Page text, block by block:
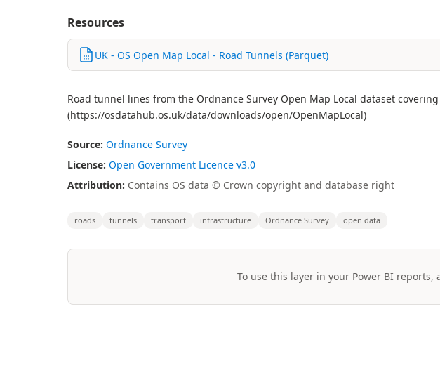
Resources
UK - OS Open Map Local - Road Tunnels (Parquet)
Road tunnel lines from the Ordnance Survey Open Map Local dataset
(https://osdatahub.os.uk/data/downloads/open/OpenMapLocal)
Source: Ordnance Survey
License: Open Government Licence v3.0
Attribution: Contains OS data © Crown copyright and database right
roads tunnels transport infrastructure Ordnance Survey open data
To use this layer in your Power BI reports,